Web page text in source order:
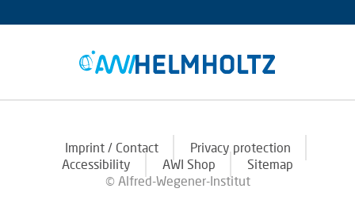
Imprint / Contact
Privacy protection
Accessibility
AWI Shop
Sitemap
© Alfred-Wegener-Institut